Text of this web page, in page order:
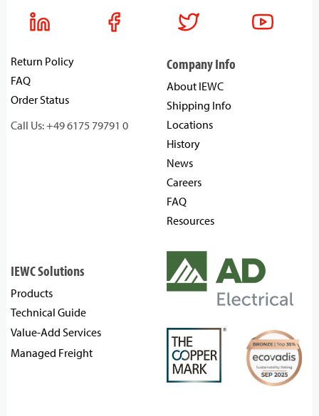
Return Policy
FAQ
Order Status
Call Us: +49 6175 79791 0
Company Info
About IEWC
Shipping Info
Locations
History
News
Careers
FAQ
Resources
IEWC Solutions
Products
Technical Guide
Value-Add Services
Managed Freight